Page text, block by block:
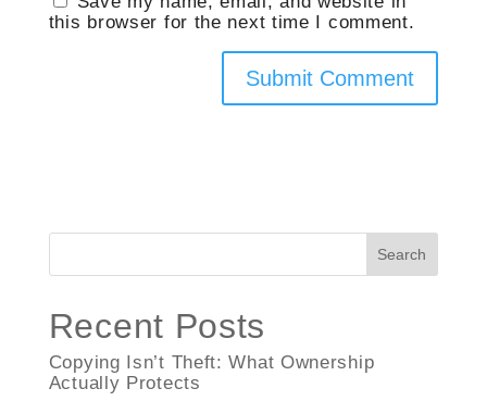
this browser for the next time I comment.
Search
Recent Posts
Copying Isn’t Theft: What Ownership
Actually Protects